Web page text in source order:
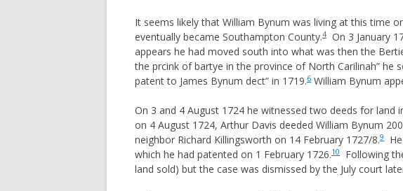
DAVENPORT
FERGUSON
GORHAM
HENDRICK
HESTER
HOOPER
ORPHANS & GUARDIANS
WOMENS RIGHTS
PRIMOGENITURE & SUCCESSION
TITHABLES
COMMON LAW & EQUITY
SENIOR, JUNIOR & NAME SUFFIXES
It seems likely that William Bynum was living at this time
eventually became Southampton County.4 On 3 January
appears he had moved south into what was then the
the prcink of bartye in the province of North Carilinah” he
patent to James Bynum dect” in 1719.6 William Bynum
On 3 and 4 August 1724 he witnessed two deeds for
on 4 August 1724, Arthur Davis deeded William Bynum
neighbor Richard Killingsworth on 14 February 1727/8.9
which he had patented on 1 February 1726.10
Following
land sold) but the case was dismissed by the July court